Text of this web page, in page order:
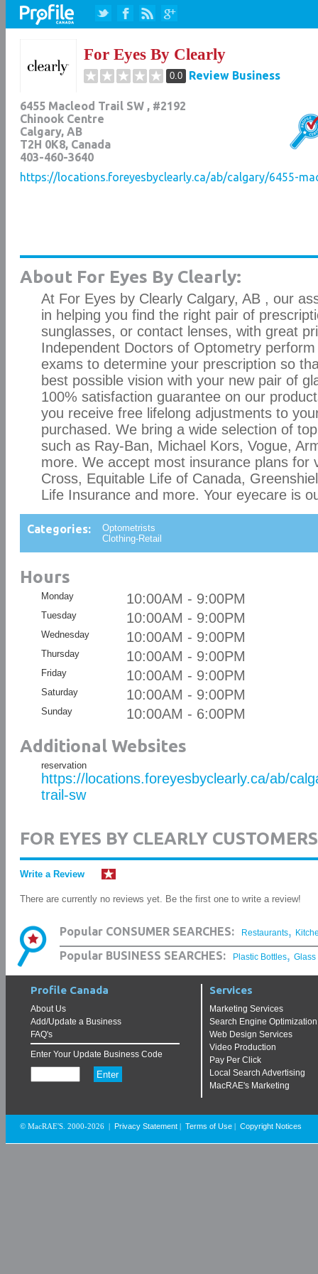
For Eyes By Clearly
0.0 Review Business
6455 Macleod Trail SW , #2192
Chinook Centre
Calgary, AB
T2H 0K8, Canada
403-460-3640
https://locations.foreyesbyclearly.ca/ab/calgary/6455-
About For Eyes By Clearly:
At For Eyes by Clearly Calgary, AB , our
in helping you find the right pair of
sunglasses, or contact lenses, with great
Independent Doctors of Optometry
exams to determine your prescription so
best possible vision with your new pair of
100% satisfaction guarantee on our
you receive free lifelong adjustments to
purchased. We bring a wide selection of
such as Ray-Ban, Michael Kors, Vogue,
more. We accept most insurance plans for
Cross, Equitable Life of Canada,
Life Insurance and more. Your eyecare is
Categories:
Optometrists
Clothing-Retail
Hours
Monday 10:00AM - 9:00PM
Tuesday 10:00AM - 9:00PM
Wednesday 10:00AM - 9:00PM
Thursday 10:00AM - 9:00PM
Friday 10:00AM - 9:00PM
Saturday 10:00AM - 9:00PM
Sunday 10:00AM - 6:00PM
Additional Websites
reservation
https://locations.foreyesbyclearly.ca/ab/
trail-sw
FOR EYES BY CLEARLY
Write a Review
There are currently no reviews yet. Be the first one to write a review!
Popular CONSUMER SEARCHES: Restaurants,
Popular BUSINESS SEARCHES: Plastic Bottles, Glass
Profile Canada
About Us
Add/Update a Business
FAQ's
Enter Your Update Business Code
Services
Marketing Services
Search Engine Optimization
Web Design Services
Video Production
Pay Per Click
Local Search Advertising
MacRAE's Marketing
© MacRAE'S. 2000-2026 Privacy Statement Terms of Use Copyright Notices